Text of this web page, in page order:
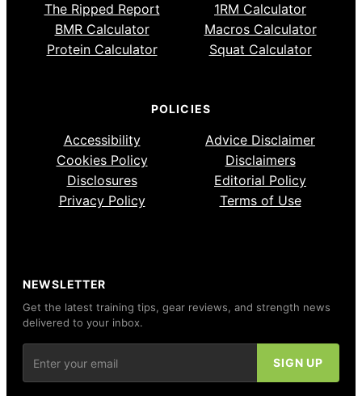
The Ripped Report
1RM Calculator
BMR Calculator
Macros Calculator
Protein Calculator
Squat Calculator
POLICIES
Accessibility
Advice Disclaimer
Cookies Policy
Disclaimers
Disclosures
Editorial Policy
Privacy Policy
Terms of Use
NEWSLETTER
Get the latest training tips, gear reviews, and strength news
delivered to your inbox.